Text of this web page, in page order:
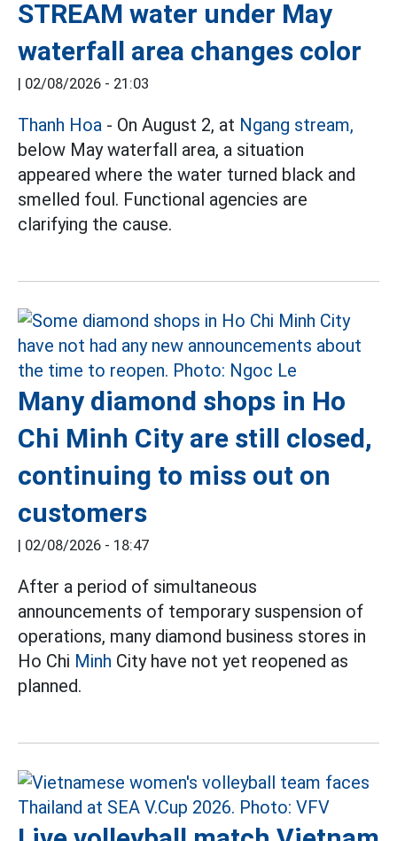
STREAM water under May
waterfall area changes color
| 02/08/2026 - 21:03
Thanh Hoa - On August 2, at Ngang stream,
below May waterfall area, a situation
appeared where the water turned black and
smelled foul. Functional agencies are
clarifying the cause.
Many diamond shops in Ho
Chi Minh City are still closed,
continuing to miss out on
customers
| 02/08/2026 - 18:47
After a period of simultaneous
announcements of temporary suspension of
operations, many diamond business stores in
Ho Chi Minh City have not yet reopened as
planned.